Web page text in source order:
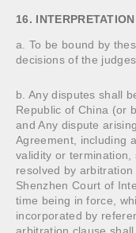
16.
a. To be bound by
decisions of the
b. Any disputes shall
Republic of China (or
and Any dispute
Agreement, including
validity or
resolved by
Shenzhen Court of
time being in force,
incorporated by
arbitration clause